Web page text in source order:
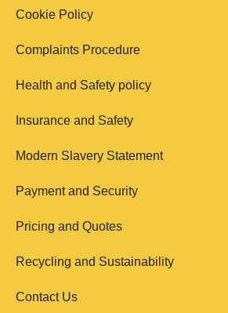
Cookie Policy
Complaints Procedure
Health and Safety policy
Insurance and Safety
Modern Slavery Statement
Payment and Security
Pricing and Quotes
Recycling and Sustainability
Contact Us